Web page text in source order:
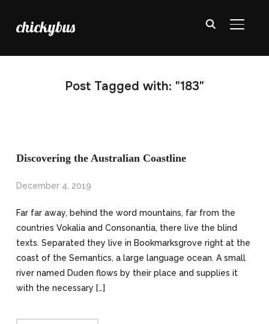
chickybus
Post Tagged with: "183"
Discovering the Australian Coastline
December 4, 2019
Far far away, behind the word mountains, far from the
countries Vokalia and Consonantia, there live the blind
texts. Separated they live in Bookmarksgrove right at the
coast of the Semantics, a large language ocean. A small
river named Duden flows by their place and supplies it
with the necessary […]